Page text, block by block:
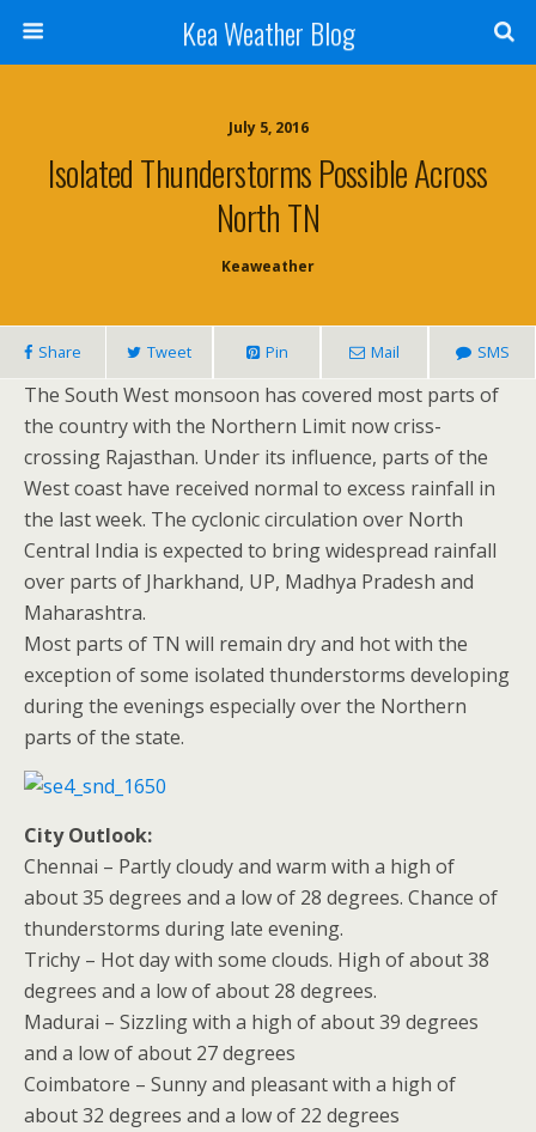
Kea Weather Blog
July 5, 2016
Isolated Thunderstorms Possible Across
North TN
Keaweather
Share Tweet Pin Mail SMS
The South West monsoon has covered most parts of
the country with the Northern Limit now criss-
crossing Rajasthan. Under its influence, parts of the
West coast have received normal to excess rainfall in
the last week. The cyclonic circulation over North
Central India is expected to bring widespread rainfall
over parts of Jharkhand, UP, Madhya Pradesh and
Maharashtra.
Most parts of TN will remain dry and hot with the
exception of some isolated thunderstorms developing
during the evenings especially over the Northern
parts of the state.
City Outlook:
Chennai – Partly cloudy and warm with a high of
about 35 degrees and a low of 28 degrees. Chance of
thunderstorms during late evening.
Trichy – Hot day with some clouds. High of about 38
degrees and a low of about 28 degrees.
Madurai – Sizzling with a high of about 39 degrees
and a low of about 27 degrees
Coimbatore – Sunny and pleasant with a high of
about 32 degrees and a low of 22 degrees